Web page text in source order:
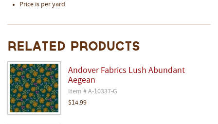
Price is per yard
Related Products
Andover Fabrics Lush Abundant
Aegean
Item # A-10337-G
$14.99